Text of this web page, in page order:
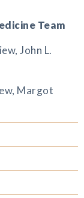
Team
John L.
Margot